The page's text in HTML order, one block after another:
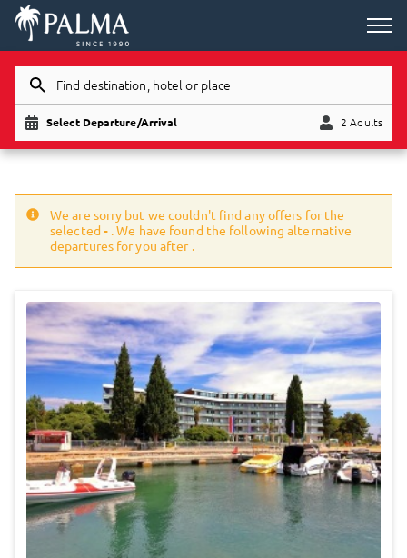
Find destination, hotel or place
Select Departure/Arrival 2 Adults
We are sorry but we couldn't find any offers for the
selected - . We have found the following alternative
departures for you after.